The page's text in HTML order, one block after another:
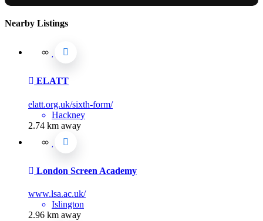
Nearby Listings
ELATT
elatt.org.uk/sixth-form/
Hackney
2.74 km away
London Screen Academy
www.lsa.ac.uk/
Islington
2.96 km away